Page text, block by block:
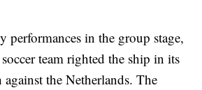
performances in the group stage,
team righted the ship in its
the Netherlands. The